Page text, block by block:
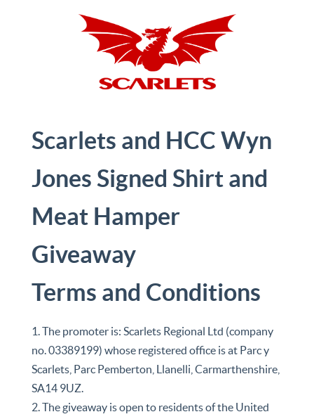
Scarlets and HCC Wyn
Jones Signed Shirt and
Meat Hamper
Giveaway
Terms and Conditions
1. The promoter is: Scarlets Regional Ltd (company
no. 03389199) whose registered office is at Parc y
Scarlets, Parc Pemberton, Llanelli, Carmarthenshire,
SA14 9UZ.
2. The giveaway is open to residents of the United